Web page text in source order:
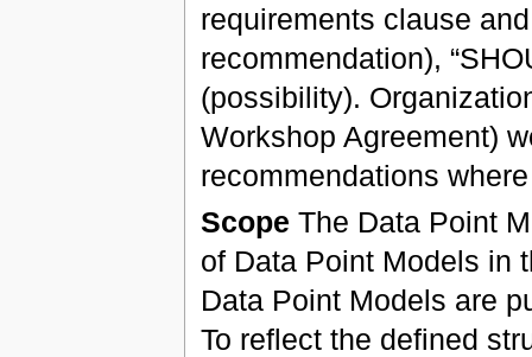
requirements clause
recommendation),
(possibility).
Workshop Agreement)
recommendations
Scope The Data Point
of Data Point Models in
Data Point Models are
To reflect the defined